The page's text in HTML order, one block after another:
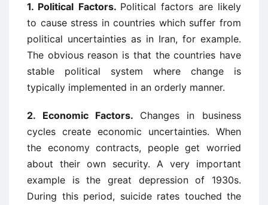
1. Political Factors. Political factors are likely
to cause stress in countries which suffer from
political uncertainties as in Iran, for example.
The obvious reason is that the countries have
stable political system where change is
typically implemented in an orderly manner.
2. Economic Factors. Changes in business
cycles create economic uncertainties. When
the economy contracts, people get worried
about their own security. A very important
example is the great depression of 1930s.
During this period, suicide rates touched the